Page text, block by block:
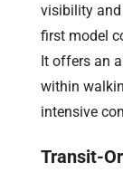
visibility and
first model
It offers an
within
intensive
Transit-